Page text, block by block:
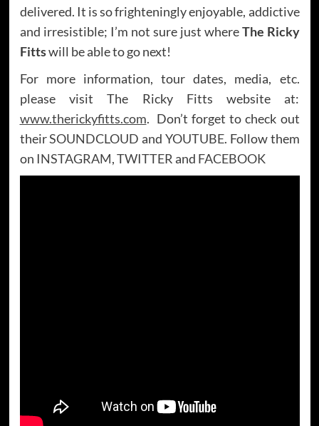
delivered. It is so frighteningly enjoyable, addictive
and irresistible; I’m not sure just whereThe Ricky
Fittswill be able to go next!
For more information, tour dates, media, etc.
please visit The Ricky Fitts website at:
www.therickyfitts.com. Don’t forget to check out
theirSOUNDCLOUD and YOUTUBE. Follow them
on INSTAGRAM,TWITTERand FACEBOOK